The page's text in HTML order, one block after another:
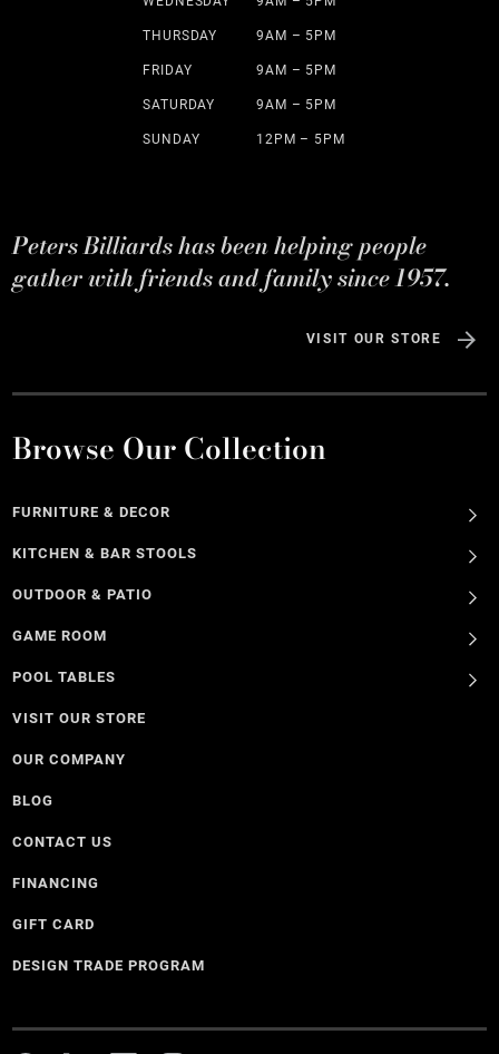
THURSDAY 9AM – 5PM
FRIDAY 9AM – 5PM
SATURDAY 9AM – 5PM
SUNDAY 12PM – 5PM
Peters Billiards has been helping people
gather with friends and family since 1957.
VISIT OUR STORE
Browse Our Collection
FURNITURE & DECOR
KITCHEN & BAR STOOLS
OUTDOOR & PATIO
GAME ROOM
POOL TABLES
VISIT OUR STORE
OUR COMPANY
BLOG
CONTACT US
FINANCING
GIFT CARD
DESIGN TRADE PROGRAM